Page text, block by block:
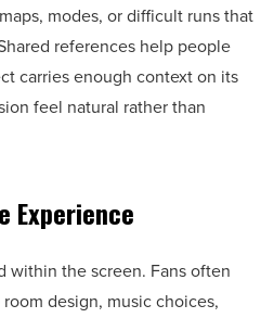
modes, or difficult runs that
references help people
carries enough context on its
feel natural rather than
Experience
within the screen. Fans often
design, music choices,